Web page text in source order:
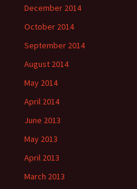
December 2014
October 2014
September 2014
August 2014
May 2014
April 2014
June 2013
May 2013
April 2013
March 2013